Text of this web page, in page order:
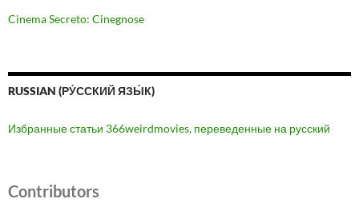
Cinema Secreto: Cinegnose
RUSSIAN (РУ́ССКИЙ ЯЗЫ́К)
Избранные статьи 366weirdmovies, переведенные на русский
Contributors